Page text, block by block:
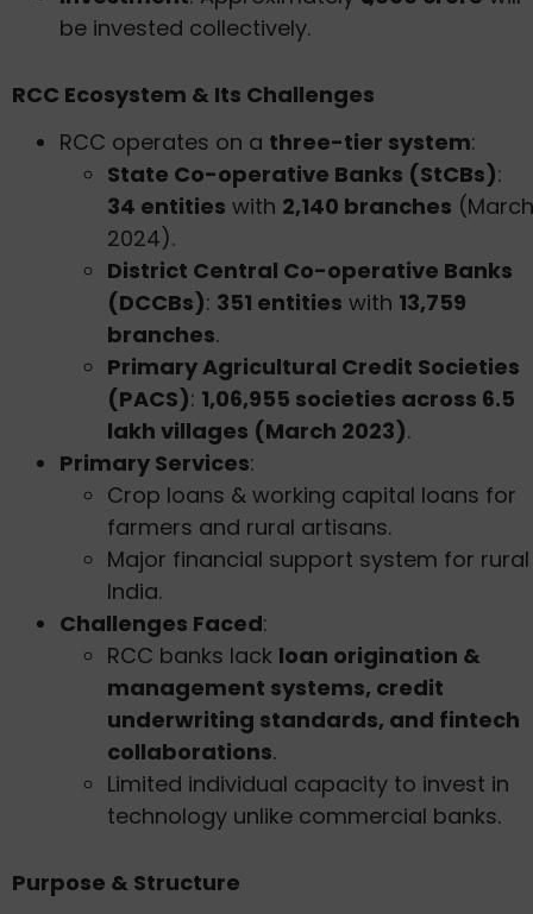
be invested collectively.
RCC Ecosystem & Its Challenges
RCC operates on a three-tier system:
State Co-operative Banks (StCBs):
34 entities with 2,140 branches (March
2024).
District Central Co-operative Banks
(DCCBs): 351 entities with 13,759
branches.
Primary Agricultural Credit Societies
(PACS): 1,06,955 societies across 6.5
lakh villages (March 2023).
Primary Services:
Crop loans & working capital loans for
farmers and rural artisans.
Major financial support system for rural
India.
Challenges Faced:
RCC banks lack loan origination &
management systems, credit
underwriting standards, and fintech
collaborations.
Limited individual capacity to invest in
technology unlike commercial banks.
Purpose & Structure